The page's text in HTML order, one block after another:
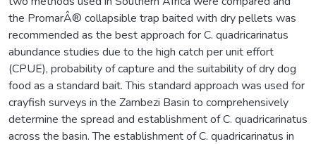
the PromarÂ® collapsible trap baited with dry pellets was
recommended as the best approach for C. quadricarinatus
abundance studies due to the high catch per unit effort
(CPUE), probability of capture and the suitability of dry dog
food as a standard bait. This standard approach was used for
crayfish surveys in the Zambezi Basin to comprehensively
determine the spread and establishment of C. quadricarinatus
across the basin. The establishment of C. quadricarinatus in